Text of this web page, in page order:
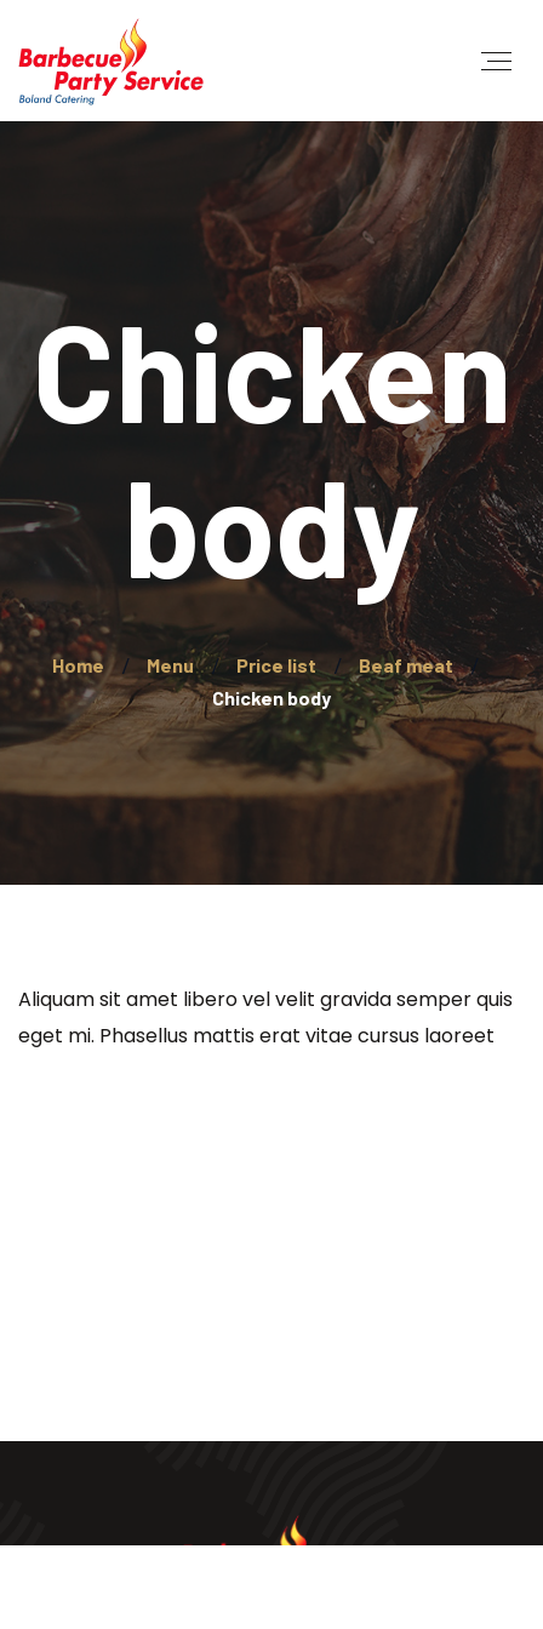
Chicken
body
Home Menu Price list
Beaf meat
Chicken body
Aliquam sit amet libero vel velit gravida semper quis
eget mi. Phasellus mattis erat vitae cursus laoreet